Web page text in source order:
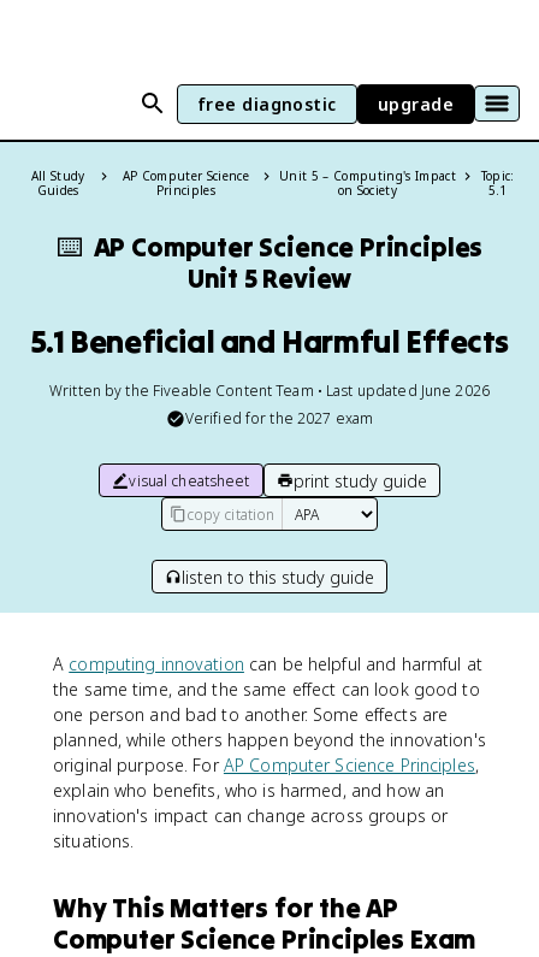
free diagnostic upgrade
All Study
Guides
AP Computer Science
Principles
Unit 5 – Computing's Impact
on Society
Topic:
5.1
⌨️ AP Computer Science Principles
Unit 5 Review
5.1 Beneficial and Harmful Effects
Written by the Fiveable Content Team • Last updated June 2026
Verified for the 2027 exam
visual cheatsheet print study guide
copy citation
listen to this study guide
A computing innovation can be helpful and harmful at
the same time, and the same effect can look good to
one person and bad to another. Some effects are
planned, while others happen beyond the innovation's
original purpose. ForAP Computer Science Principles,
explain who benefits, who is harmed, and how an
innovation's impact can change across groups or
situations.
Why This Matters for the AP
Computer Science Principles Exam